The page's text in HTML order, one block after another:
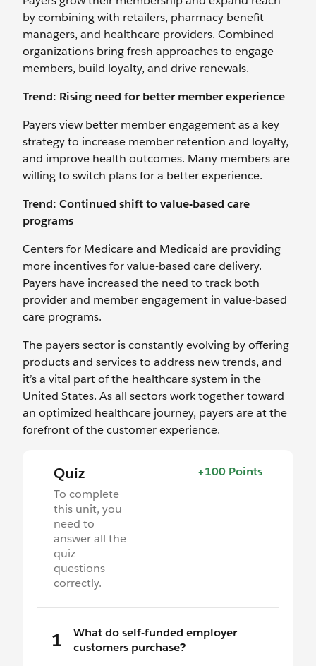
by combining with retailers, pharmacy benefit
managers, and healthcare providers. Combined
organizations bring fresh approaches to engage
members, build loyalty, and drive renewals.
Trend: Rising need for better member experience
Payers view better member engagement as a key
strategy to increase member retention and loyalty,
and improve health outcomes. Many members are
willing to switch plans for a better experience.
Trend: Continued shift to value-based care
programs
Centers for Medicare and Medicaid are providing
more incentives for value-based care delivery.
Payers have increased the need to track both
provider and member engagement in value-based
care programs.
The payers sector is constantly evolving by offering
products and services to address new trends, and
it’s a vital part of the healthcare system in the
United States. As all sectors work together toward
an optimized healthcare journey, payers are at the
forefront of the customer experience.